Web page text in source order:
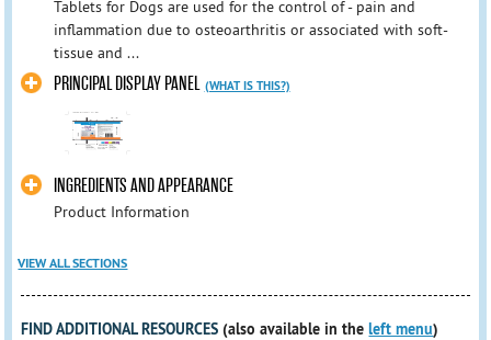
Tablets for Dogs are used for the control of - pain and
inflammation due to osteoarthritis or associated with soft-
tissue and ...
PRINCIPAL DISPLAY PANEL (WHAT IS THIS?)
INGREDIENTS AND APPEARANCE
Product Information
VIEW ALL SECTIONS
FIND ADDITIONAL RESOURCES (also available in theleft menu)